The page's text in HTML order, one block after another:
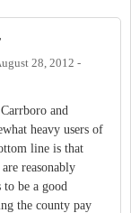
28, 2012 -
and
heavy users of
line is that
reasonably
to be a good
the county pay